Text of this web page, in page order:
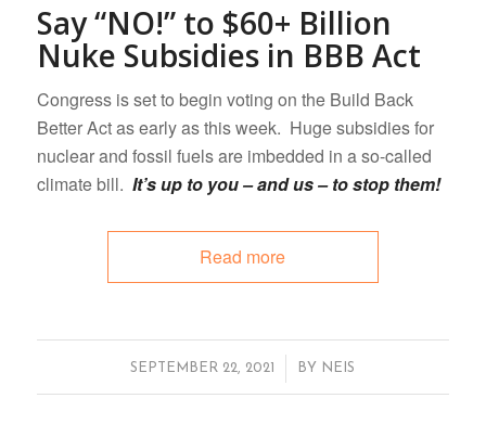
Say “NO!” to $60+ Billion
Nuke Subsidies in BBB Act
Congress is set to begin voting on the Build Back
Better Act as early as this week. Huge subsidies for
nuclear and fossil fuels are imbedded in a so-called
climate bill. It’s up to you – and us – to stop them!
Read more
SEPTEMBER 22, 2021
/ BY NEIS